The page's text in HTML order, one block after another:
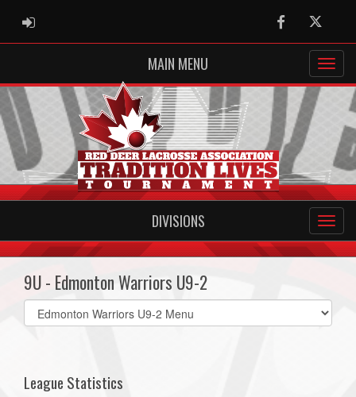
ADMIN LOGIN FacebookTwitter
MAIN MENU
DIVISIONS
9U - Edmonton Warriors U9-2
Select
list(select
League Statistics